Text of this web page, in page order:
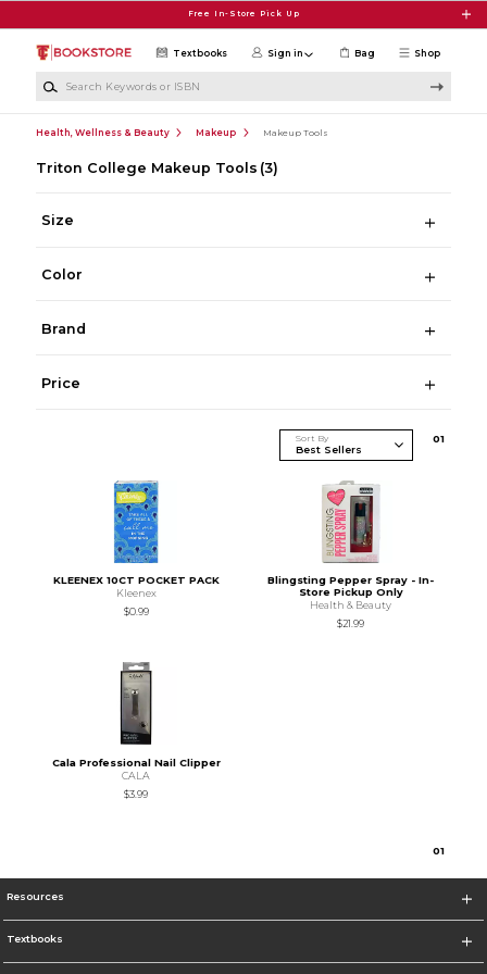
Free In-Store Pick Up
Shop
Textbooks Sign in Bag
Health, Wellness & Beauty Makeup Makeup Tools
Triton College Makeup Tools (3)
Size
Color
Brand
Price
Sort By 01
KLEENEX 10CT POCKET PACK
Kleenex
$0.99
Blingsting Pepper Spray - In-
Store Pickup Only
Health & Beauty
$21.99
Cala Professional Nail Clipper
CALA
$3.99
01
Resources
Textbooks